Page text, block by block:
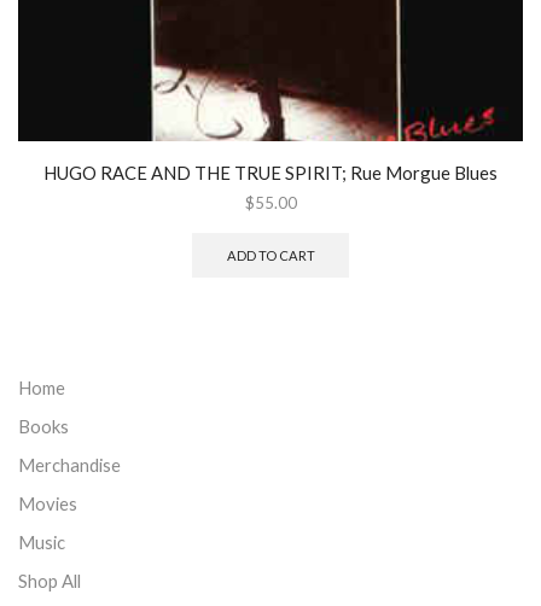
HUGO RACE AND THE TRUE SPIRIT; Rue Morgue Blues
$55.00
ADD TO CART
Home
Books
Merchandise
Movies
Music
Shop All